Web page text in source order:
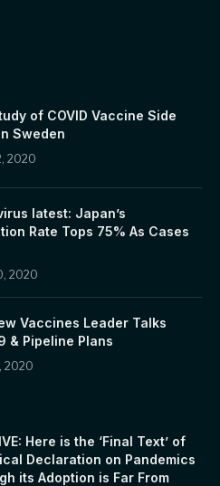
of COVID Vaccine Side
Sweden
2020
latest: Japan’s
Rate Tops 75% As Cases
2020
Vaccines Leader Talks
& Pipeline Plans
2020
Here is the ‘Final Text’ of
Declaration on Pandemics
its Adoption is Far From